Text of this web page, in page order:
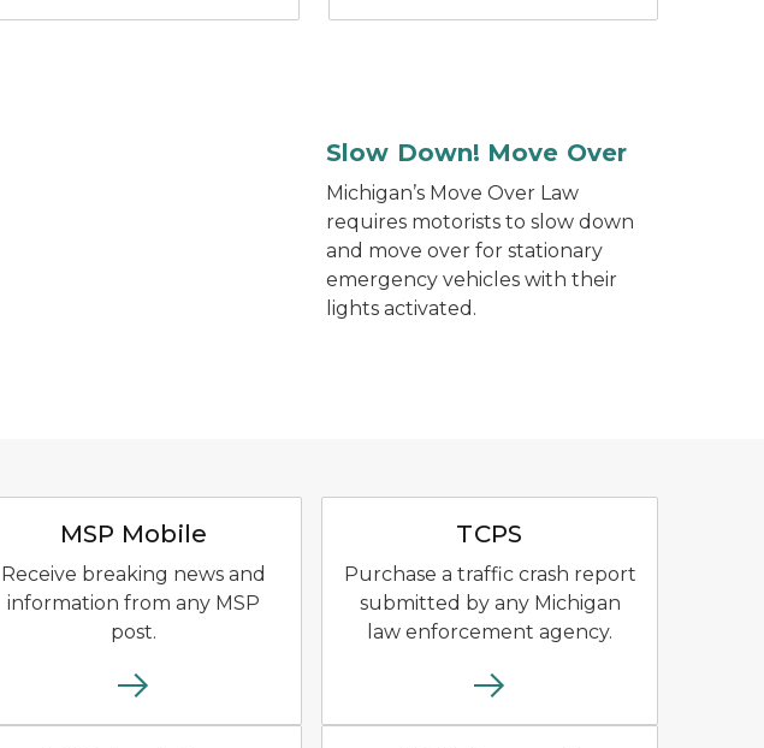
Slow Down! Move Over
Michigan’s Move Over Law
requires motorists to slow down
and move over for stationary
emergency vehicles with their
lights activated.
MSP Mobile
Receive breaking news and
information from any MSP
post.
TCPS
Purchase a traffic crash report
submitted by any Michigan
law enforcement agency.